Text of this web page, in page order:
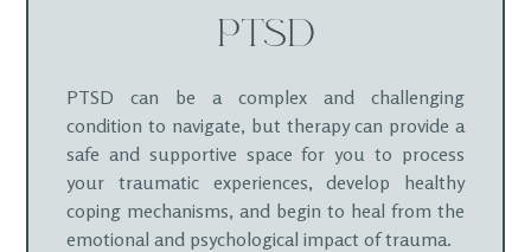
PTSD
PTSD can be a complex and challenging
condition to navigate, but therapy can provide a
safe and supportive space for you to process
your traumatic experiences, develop healthy
coping mechanisms, and begin to heal from the
emotional and psychological impact of trauma.